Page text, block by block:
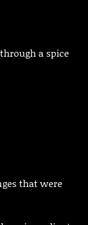
a spice
that were